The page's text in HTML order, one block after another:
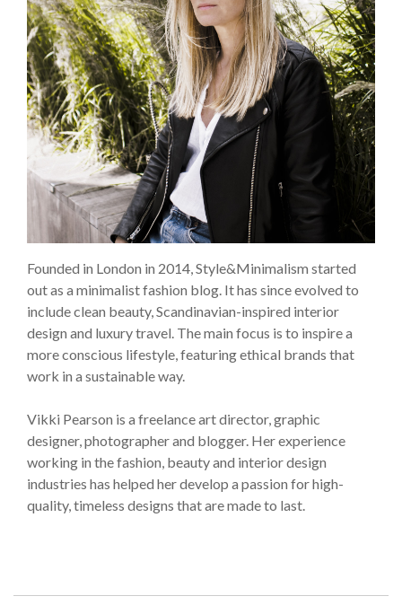
Founded in London in 2014, Style&Minimalism started
out as a minimalist fashion blog. It has since evolved to
include clean beauty, Scandinavian-inspired interior
design and luxury travel. The main focus is to inspire a
more conscious lifestyle, featuring ethical brands that
work in a sustainable way.
Vikki Pearson is a freelance art director, graphic
designer, photographer and blogger. Her experience
working in the fashion, beauty and interior design
industries has helped her develop a passion for high-
quality, timeless designs that are made to last.